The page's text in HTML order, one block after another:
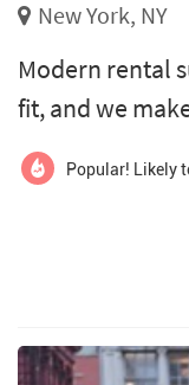
New York, NY
Modern rental
fit, and we
time - so you’ll
Pick from our
outfits, or
Popular! Likely